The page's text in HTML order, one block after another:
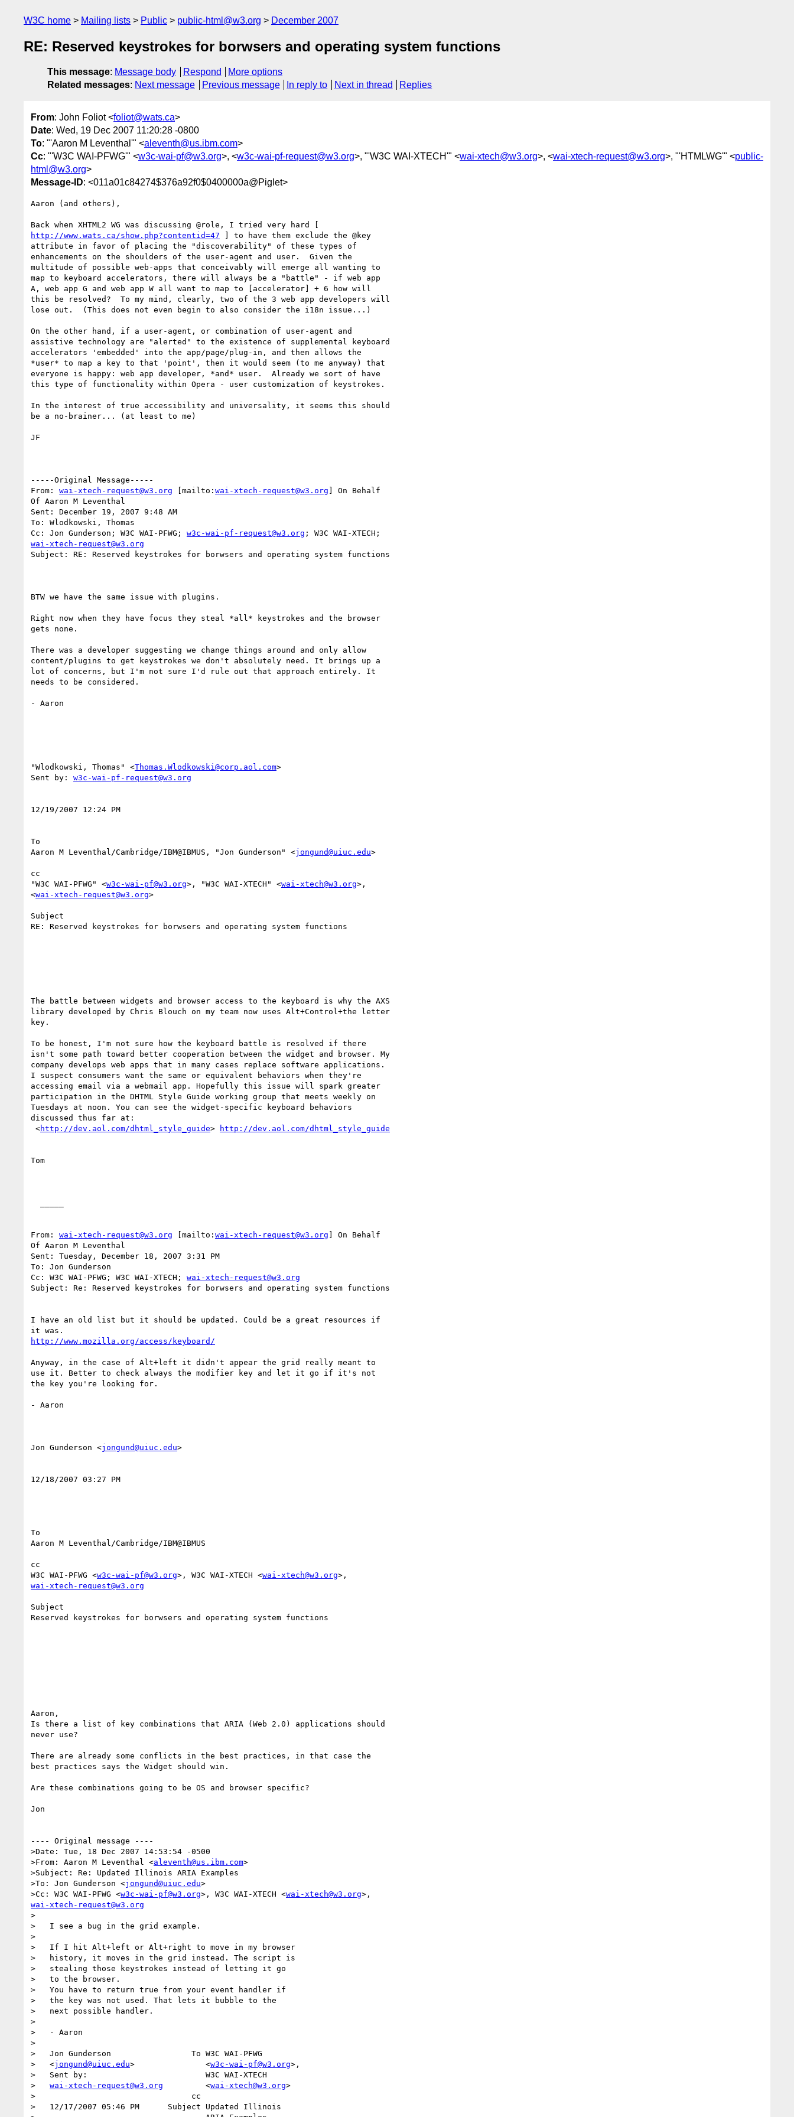
W3C home Mailing lists Public public-html@w3.org December 2007
RE: Reserved keystrokes for borwsers and operating system functions
This message: Message body Respond
More options
Related messages: Next message Previous message In reply to Next in thread Replies
From: John Foliot <foliot@wats.ca>
Date: Wed, 19 Dec 2007 11:20:28 -0800
To: "'Aaron M Leventhal'" <aleventh@us.ibm.com>
Cc: "'W3C WAI-PFWG'" <w3c-wai-pf@w3.org>, <w3c-wai-pf-request@w3.org>, "'W3C WAI-XTECH'" <wai-xtech@w3.org>, <wai-xtech-request@w3.org>, "'HTMLWG'" <public-
html@w3.org>
Message-ID: <011a01c84274$376a92f0$0400000a@Piglet>
Aaron (and others),
http://www.wats.ca/show.php?contentid=47 ] to have them exclude the @key
attribute in favor of placing the "discoverability" of these types of
enhancements on the shoulders of the user-agent and user.  Given the
multitude of possible web-apps that conceivably will emerge all wanting to
map to keyboard accelerators, there will always be a "battle" - if web app
A, web app G and web app W all want to map to [accelerator] + 6 how will
this be resolved?  To my mind, clearly, two of the 3 web app developers will
lose out.  (This does not even begin to also consider the i18n issue...)
On the other hand, if a user-agent, or combination of user-agent and
assistive technology are "alerted" to the existence of supplemental keyboard
accelerators 'embedded' into the app/page/plug-in, and then allows the
*user* to map a key to that 'point', then it would seem (to me anyway) that
everyone is happy: web app developer, *and* user.  Already we sort of have
this type of functionality within Opera - user customization of keystrokes.
In the interest of true accessibility and universality, it seems this should
be a no-brainer... (at least to me)
JF
-----Original Message-----
From: wai-xtech-request@w3.org [mailto: wai-xtech-request@w3.org ] On Behalf
Of Aaron M Leventhal
Sent: December 19, 2007 9:48 AM
To: Wlodkowski, Thomas
Cc: Jon Gunderson; W3C WAI-PFWG; w3c-wai-pf-request@w3.org
wai-xtech-request@w3.org
Subject: RE: Reserved keystrokes for borwsers and operating system functions
BTW we have the same issue with plugins.
Right now when they have focus they steal *all* keystrokes and the browser
gets none.
There was a developer suggesting we change things around and only allow
content/plugins to get keystrokes we don't absolutely need. It brings up a
lot of concerns, but I'm not sure I'd rule out that approach entirely. It
needs to be considered.
- Aaron
"Wlodkowski, Thomas" <Thomas.Wlodkowski@corp.aol.com>
Sent by: w3c-wai-pf-request@w3.org
12/19/2007 12:24 PM
To
Aaron M Leventhal/Cambridge/IBM@IBMUS, "Jon Gunderson" <jongund@uiuc.edu>
cc
"W3C WAI-PFWG" <w3c-wai-pf@w3.org>, "W3C WAI-XTECH" <wai-xtech@w3.org>,
<wai-xtech-request@w3.org>
Subject
RE: Reserved keystrokes for borwsers and operating system functions
The battle between widgets and browser access to the keyboard is why the AXS
library developed by Chris Blouch on my team now uses Alt+Control+the letter
key.
To be honest, I'm not sure how the keyboard battle is resolved if there
isn't some path toward better cooperation between the widget and browser. My
company develops web apps that in many cases replace software applications.
I suspect consumers want the same or equivalent behaviors when they're
accessing email via a webmail app. Hopefully this issue will spark greater
participation in the DHTML Style Guide working group that meets weekly on
Tuesdays at noon. You can see the widget-specific keyboard behaviors
discussed thus far at:
<http://dev.aol.com/dhtml_style_guide> http://dev.aol.com/dhtml_style_guide
Tom
From: wai-xtech-request@w3.org [mailto: wai-xtech-request@w3.org ] On Behalf
Of Aaron M Leventhal
Sent: Tuesday, December 18, 2007 3:31 PM
To: Jon Gunderson
Cc: W3C WAI-PFWG; W3C WAI-XTECH; wai-xtech-request@w3.org
Subject: Re: Reserved keystrokes for borwsers and operating system functions
I have an old list but it should be updated. Could be a great resources if
http://www.mozilla.org/access/keyboard/
Anyway, in the case of Alt+left it didn't appear the grid really meant to
use it. Better to check always the modifier key and let it go if it's not
the key you're looking for.
- Aaron
Jon Gunderson <jongund@uiuc.edu>
12/18/2007 03:27 PM
To
Aaron M Leventhal/Cambridge/IBM@IBMUS
cc
W3C WAI-PFWG <w3c-wai-pf@w3.org>, W3C WAI-XTECH <wai-xtech@w3.org
wai-xtech-request@w3.org
Subject
Reserved keystrokes for borwsers and operating system functions
Aaron,
Is there a list of key combinations that ARIA (Web 2.0) applications should
never use?
There are already some conflicts in the best practices, in that case the
best practices says the Widget should win.
Are these combinations going to be OS and browser specific?
Jon
---- Original message ----
>Date: Tue, 18 Dec 2007 14:53:54 -0500
>From: Aaron M Leventhal <aleventh@us.ibm.com>
>Subject: Re: Updated Illinois ARIA Examples
>To: Jon Gunderson <jongund@uiuc.edu>
>Cc: W3C WAI-PFWG <w3c-wai-pf@w3.org>, W3C WAI-XTECH <wai-xtech@w3.org
wai-xtech-request@w3.org
>
>   I see a bug in the grid example.
>
>   If I hit Alt+left or Alt+right to move in my browser
>   history, it moves in the grid instead. The script is
>   stealing those keystrokes instead of letting it go
>   to the browser.
>   You have to return true from your event handler if
>   the key was not used. That lets it bubble to the
>   next possible handler.
>
>   - Aaron
>
>   Jon Gunderson                 To W3C WAI-PFWG
>   <jongund@uiuc.edu>               <w3c-wai-pf@w3.org>,
>   Sent by:                         W3C WAI-XTECH
> wai-xtech-request@w3.org
         <
wai-xtech@w3.org>
>                                 cc
>   12/17/2007 05:46 PM      Subject Updated Illinois